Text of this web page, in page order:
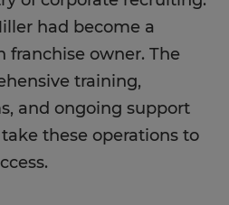
had become a
owner. The
training,
and ongoing support
these operations to